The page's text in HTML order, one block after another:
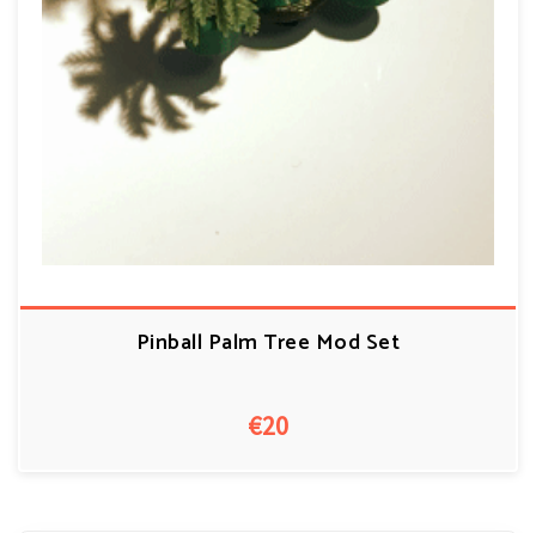
Pinball Palm Tree Mod Set
€20